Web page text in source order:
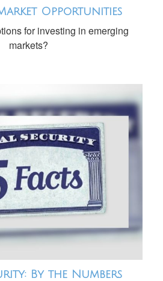
Opportunities
for investing in emerging
markets?
By the Numbers